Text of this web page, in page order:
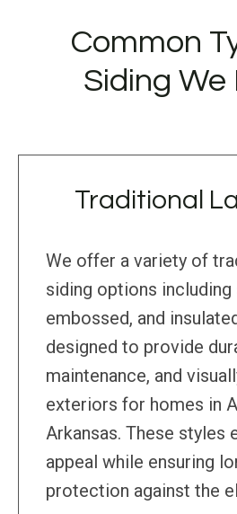
Common
Siding We
Traditional
We offer a variety of
siding options including
embossed, and
designed to provide
maintenance, and
exteriors for homes in
Arkansas. These styles
appeal while ensuring
protection against the